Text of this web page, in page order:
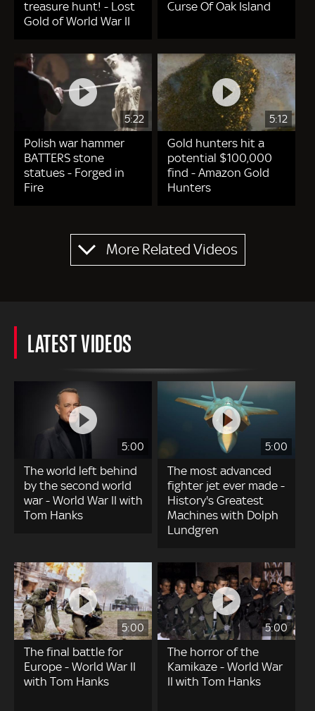
treasure hunt! - Lost
Gold of World War II
Curse Of Oak Island
5:22
Polish war hammer
BATTERS stone
statues - Forged in
Fire
5:12
Gold hunters hit a
potential $100,000
find - Amazon Gold
Hunters
More Related Videos
LATEST VIDEOS
5:00
The world left behind
by the second world
war - World War II with
Tom Hanks
5:00
The most advanced
fighter jet ever made -
History's Greatest
Machines with Dolph
Lundgren
5:00
The final battle for
Europe - World War II
with Tom Hanks
5:00
The horror of the
Kamikaze - World War
II with Tom Hanks